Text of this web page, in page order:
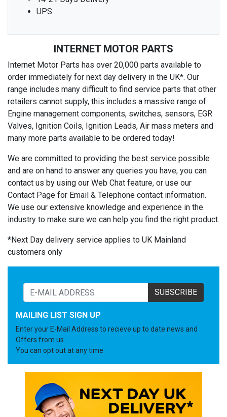
UPS
INTERNET MOTOR PARTS
Internet Motor Parts has over 20,000 parts available to
order immediately for next day delivery in the UK*. Our
range includes many difficult to find service parts that other
retailers cannot supply, this includes a massive range of
Engine management components, switches, sensors, EGR
Valves, Ignition Coils, Ignition Leads, Air mass meters and
many more parts available to be ordered today!
We are committed to providing the best service possible
and are on hand to answer any queries you have, you can
contact us by using our Web Chat feature, or use our
Contact Page for Email & Telephone contact information.
We use our extensive knowledge and experience in the
industry to make sure we can help you find the right product.
*Next Day delivery service applies to UK Mainland
customers only
SUBSCRIBE
MAILING LIST SIGN UP
Enter your E-Mail Address to recieve up to date news and
Offers from us.
You can opt out at any time